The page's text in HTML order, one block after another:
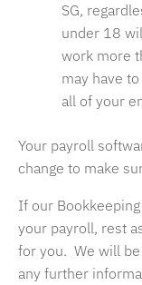
SG,
under 18
work more
may have
all of your
Your payroll
change to make
If our
your payroll, rest
for you. We will
any further